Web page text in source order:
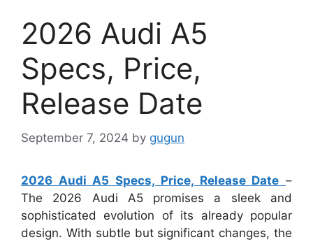
2026 Audi A5
Specs, Price,
Release Date
September 7, 2024 by gugun
2026 Audi A5 Specs, Price, Release Date –
The 2026 Audi A5 promises a sleek and
sophisticated evolution of its already popular
design. With subtle but significant changes, the